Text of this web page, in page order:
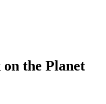
the Planet